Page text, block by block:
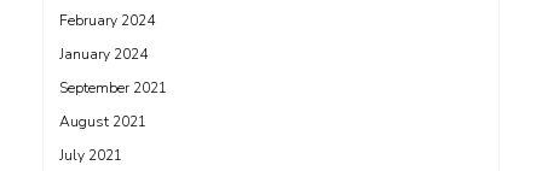
February 2024
January 2024
September 2021
August 2021
July 2021